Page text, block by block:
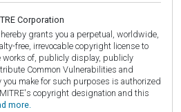
Corporation
hereby grants you a perpetual, worldwide,
free, irrevocable copyright license to
works of, publicly display, publicly
Common Vulnerabilities and
make for such purposes is authorized
copyright designation and this
more.